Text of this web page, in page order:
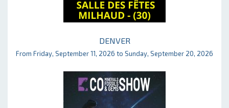
DENVER
From Friday, September 11, 2026 to Sunday, September 20, 2026